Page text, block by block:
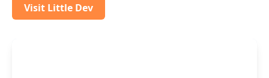
Visit Little Dev